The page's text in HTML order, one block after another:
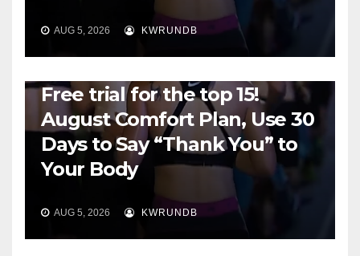
AUG 5, 2026 KWRUNDB
Free trial for the top 15!
August Comfort Plan, Use 30
Days to Say “Thank You” to
Your Body
AUG 5, 2026 KWRUNDB